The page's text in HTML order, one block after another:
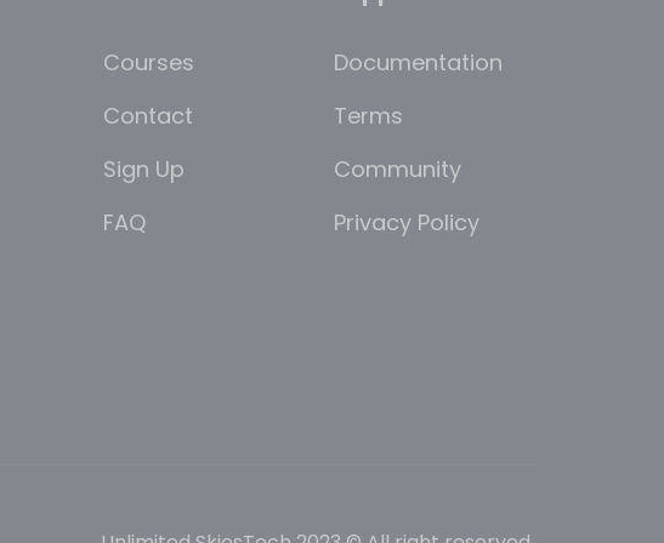
Courses
Contact
Sign Up
FAQ
Documentation
Terms
Community
Privacy Policy